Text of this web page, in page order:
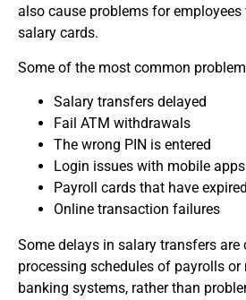
also cause problems for
salary cards.
Some of the most common
Salary transfers delayed
Fail ATM withdrawals
The wrong PIN is entered
Login issues with mobile apps
Payroll cards that have expired
Online transaction failures
Some delays in salary transfers are
processing schedules of payrolls
banking systems, rather than